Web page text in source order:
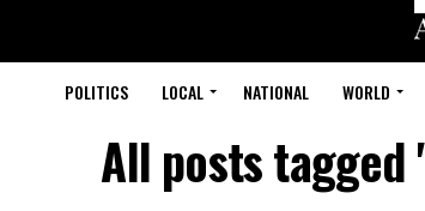
POLITICS LOCAL NATIONAL WORLD
All posts tagged